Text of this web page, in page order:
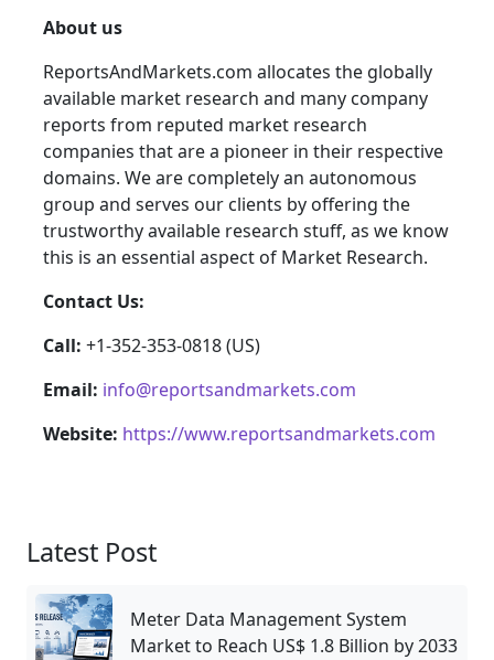
About us
ReportsAndMarkets.com allocates the globally
available market research and many company
reports from reputed market research
companies that are a pioneer in their respective
domains. We are completely an autonomous
group and serves our clients by offering the
trustworthy available research stuff, as we know
this is an essential aspect of Market Research.
Contact Us:
Call: +1-352-353-0818 (US)
Email: info@reportsandmarkets.com
Website: https://www.reportsandmarkets.com
Latest Post
Meter Data Management System
Market to Reach US$ 1.8 Billion by 2033